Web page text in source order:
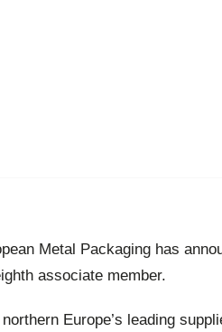
Metal Packaging has
associate member.
Europe’s leading